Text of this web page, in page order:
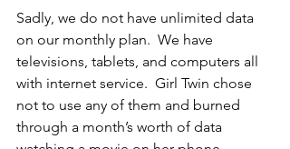
Sadly, we do not have unlimited data
on our monthly plan.  We have
televisions, tablets, and computers all
with internet service.  Girl Twin chose
not to use any of them and burned
through a month’s worth of data